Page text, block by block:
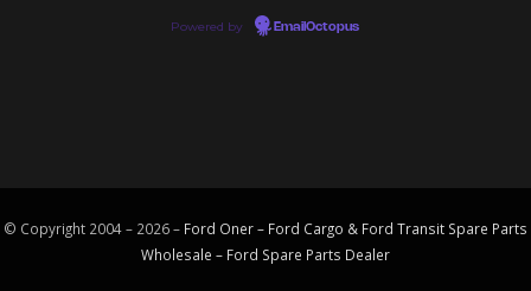
Powered by EmailOctopus
© Copyright 2004 – 2026 – Ford Oner – Ford Cargo & Ford Transit Spare Parts
Wholesale – Ford Spare Parts Dealer